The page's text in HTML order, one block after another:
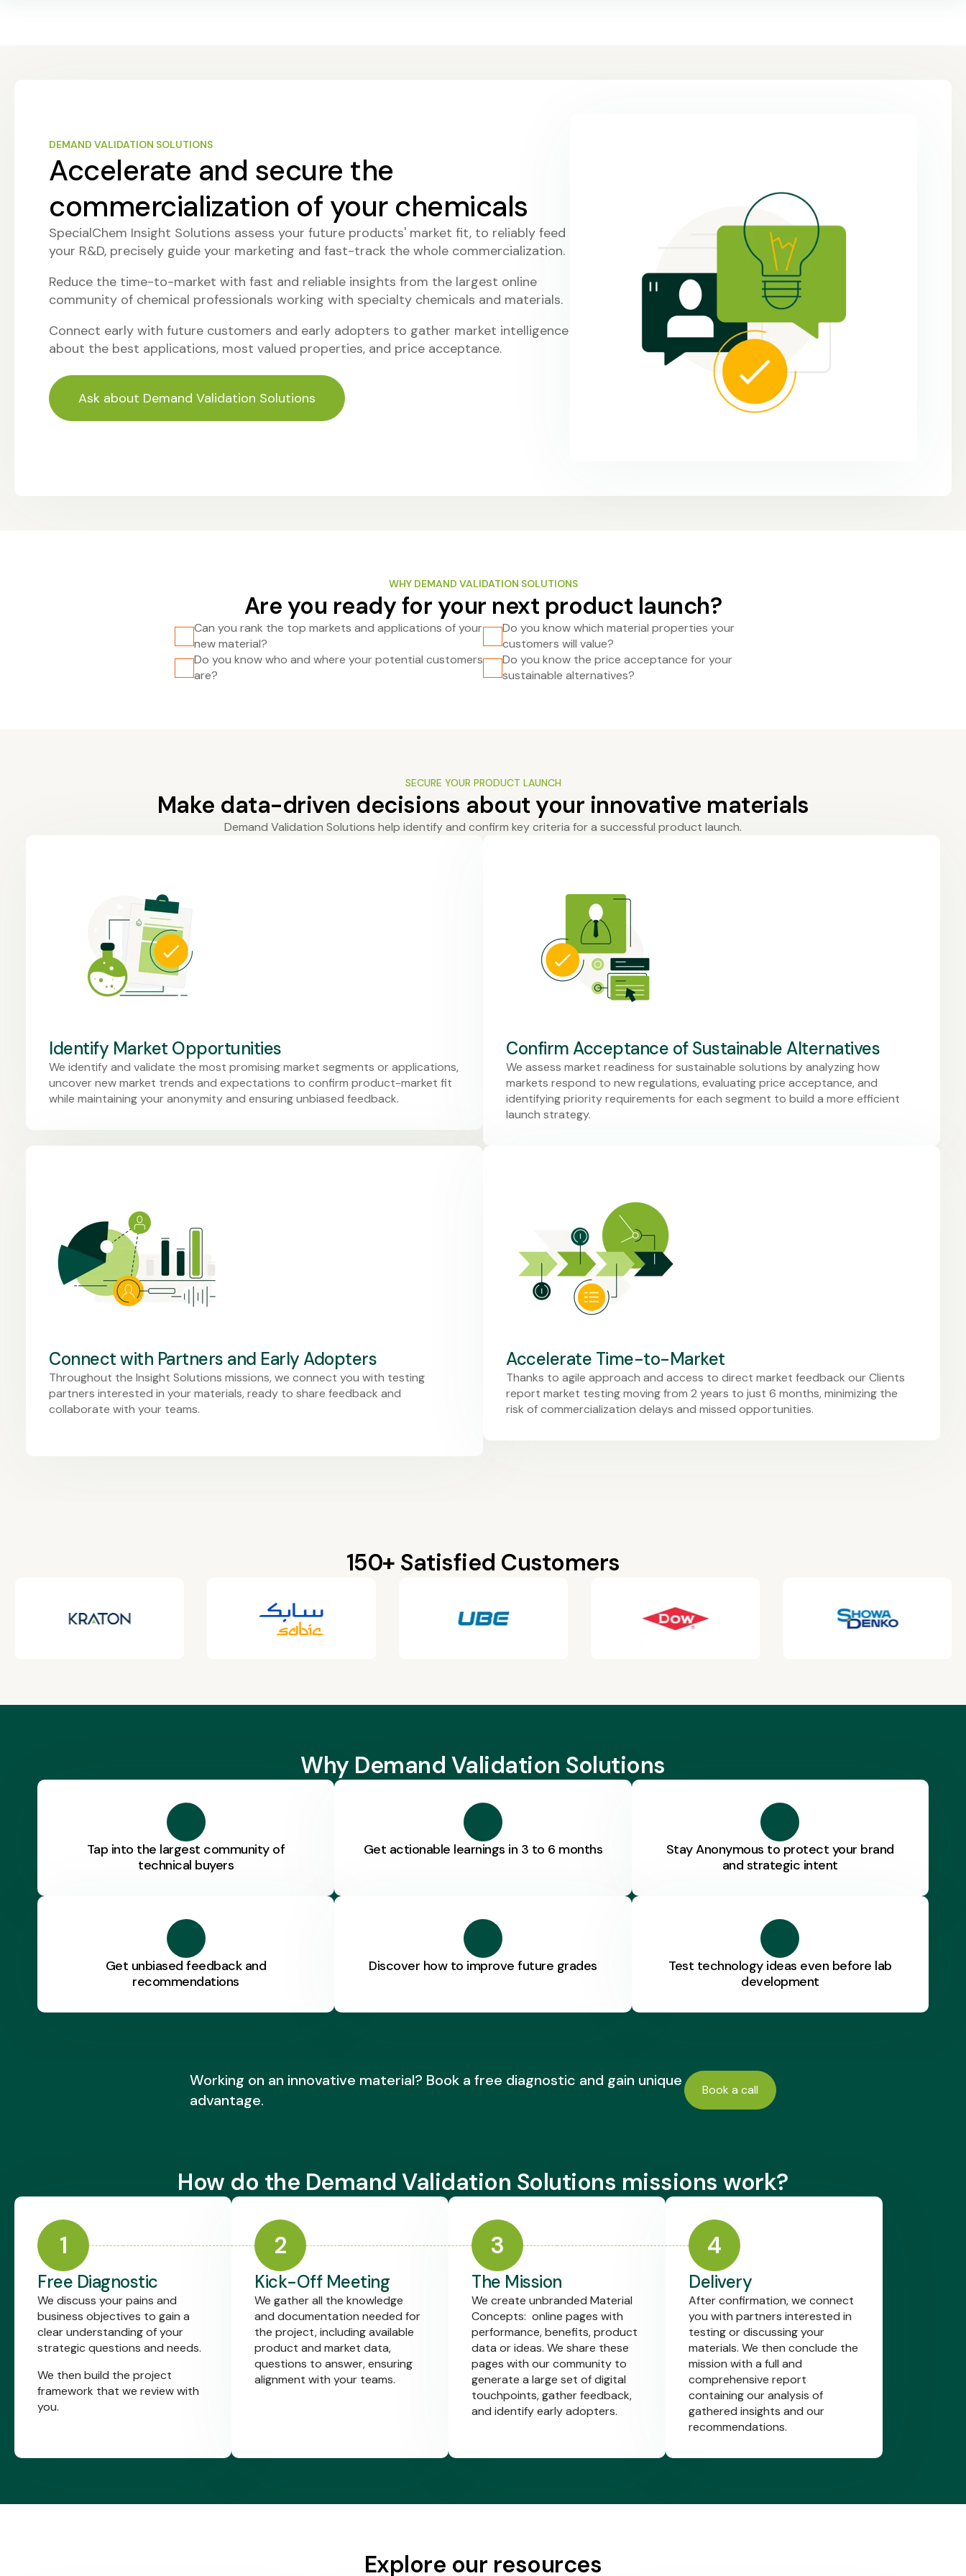
DEMAND VALIDATION SOLUTIONS
Accelerate and secure the
commercialization of your chemicals
SpecialChem Insight Solutions assess your future products' market fit, to reliably feed
your R&D, precisely guide your marketing and fast-track the whole commercialization.
Reduce the time-to-market with fast and reliable insights from the largest online
community of chemical professionals working with specialty chemicals and materials.
Connect early with future customers and early adopters to gather market intelligence
about the best applications, most valued properties, and price acceptance.
Ask about Demand Validation Solutions
WHY DEMAND VALIDATION SOLUTIONS
Are you ready for your next product launch?
Can you rank the top markets and applications of your
new material?
Do you know who and where your potential customers
are?
Do you know which material properties your
customers will value?
Do you know the price acceptance for your
sustainable alternatives?
SECURE YOUR PRODUCT LAUNCH
Make data-driven decisions about your innovative materials
Demand Validation Solutions help identify and confirm key criteria for a successful product launch.
Identify Market Opportunities
We identify and validate the most promising market segments or applications,
uncover new market trends and expectations to confirm product-market fit
while maintaining your anonymity and ensuring unbiased feedback.
Confirm Acceptance of Sustainable Alternatives
We assess market readiness for sustainable solutions by analyzing how
markets respond to new regulations, evaluating price acceptance, and
identifying priority requirements for each segment to build a more efficient
launch strategy.
Connect with Partners and Early Adopters
Throughout the Insight Solutions missions, we connect you with testing
partners interested in your materials, ready to share feedback and
collaborate with your teams.
Accelerate Time-to-Market
Thanks to agile approach and access to direct market feedback our Clients
report market testing moving from 2 years to just 6 months, minimizing the
risk of commercialization delays and missed opportunities.
150+ Satisfied Customers
Why Demand Validation Solutions
Tap into the largest community of
technical buyers
Get actionable learnings in 3 to 6 months
Stay Anonymous to protect your brand
and strategic intent
Get unbiased feedback and
recommendations
Discover how to improve future grades
Test technology ideas even before lab
development
Working on an innovative material? Book a free diagnostic and gain unique
advantage.
Book a call
How do the Demand Validation Solutions missions work?
1
Free Diagnostic
We discuss your pains and
business objectives to gain a
clear understanding of your
strategic questions and needs.
We then build the project
framework that we review with
you.
2
Kick-Off Meeting
We gather all the knowledge
and documentation needed for
the project, including available
product and market data,
questions to answer, ensuring
alignment with your teams.
3
The Mission
We create unbranded Material
Concepts: online pages with
performance, benefits, product
data or ideas. We share these
pages with our community to
generate a large set of digital
touchpoints, gather feedback,
and identify early adopters.
4
Delivery
After confirmation, we connect
you with partners interested in
testing or discussing your
materials. We then conclude the
mission with a full and
comprehensive report
containing our analysis of
gathered insights and our
recommendations.
Explore our resources